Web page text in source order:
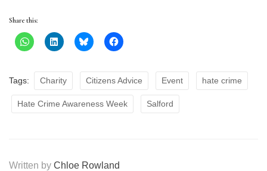
Share this:
Tags: Charity Citizens Advice Event hate crime
Hate Crime Awareness Week Salford
Written by Chloe Rowland